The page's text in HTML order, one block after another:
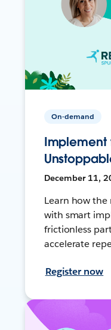
On-demand
Implement
December 11,
Learn how
with smart
frictionless
accelerate
Register now